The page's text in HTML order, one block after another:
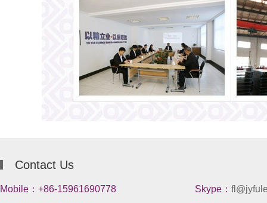
Contact Us
Mobile：+86-15961690778
Skype：